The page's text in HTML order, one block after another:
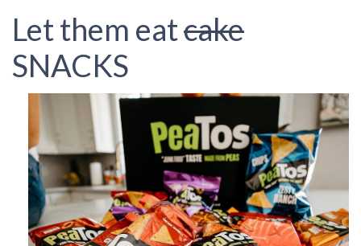
Let them eatcake
SNACKS